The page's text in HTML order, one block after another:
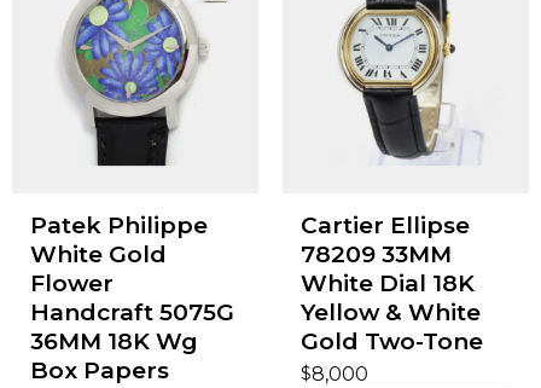
Patek Philippe
White Gold
Flower
Handcraft 5075G
36MM 18K Wg
Box Papers
Cartier Ellipse
78209 33MM
White Dial 18K
Yellow & White
Gold Two-Tone
$8,000